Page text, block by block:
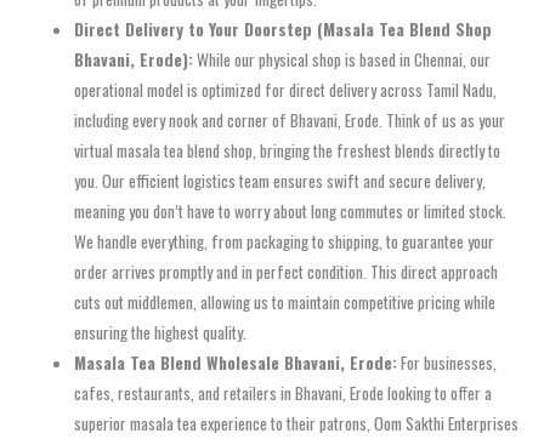
Direct Delivery to Your Doorstep (Masala Tea Blend Shop
Bhavani, Erode):While our physical shop is based in Chennai, our
operational model is optimized for direct delivery across Tamil Nadu,
including every nook and corner of Bhavani, Erode. Think of us as your
virtual masala tea blend shop, bringing the freshest blends directly to
you. Our efficient logistics team ensures swift and secure delivery,
meaning you don’t have to worry about long commutes or limited stock.
We handle everything, from packaging to shipping, to guarantee your
order arrives promptly and in perfect condition. This direct approach
cuts out middlemen, allowing us to maintain competitive pricing while
ensuring the highest quality.
Masala Tea Blend Wholesale Bhavani, Erode:For businesses,
cafes, restaurants, and retailers in Bhavani, Erode looking to offer a
superior masala tea experience to their patrons, Oom Sakthi Enterprises